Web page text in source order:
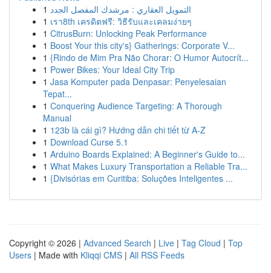
1 التمويل العقاري : مرشدك المفصل الجدد
1 เรา8th เครดิตฟรี: วิธีรับและเคลมง่ายๆ
1 CitrusBurn: Unlocking Peak Performance
1 Boost Your this city's} Gatherings: Corporate V...
1 {Rindo de Mim Pra Não Chorar: O Humor Autocrít...
1 Power Bikes: Your Ideal City Trip
1 Jasa Komputer pada Denpasar: Penyelesaian
Tepat...
1 Conquering Audience Targeting: A Thorough
Manual
1 123b là cái gì? Hướng dẫn chi tiết từ A-Z
1 Download Curse 5.1
1 Arduino Boards Explained: A Beginner's Guide to...
1 What Makes Luxury Transportation a Reliable Tra...
1 {Divisórias em Curitiba: Soluções Inteligentes ...
Copyright © 2026 | Advanced Search | Live | Tag Cloud | Top
Users | Made with Kliqqi CMS | All RSS Feeds